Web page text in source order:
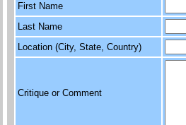
First Name
Last Name
Location (City, State, Country)
Critique or Comment